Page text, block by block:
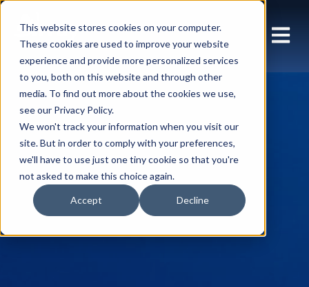
This website stores cookies on your computer.
These cookies are used to improve your website
experience and provide more personalized services
to you, both on this website and through other
media. To find out more about the cookies we use,
see our Privacy Policy.
We won't track your information when you visit our
site. But in order to comply with your preferences,
we'll have to use just one tiny cookie so that you're
not asked to make this choice again.
Accept Decline